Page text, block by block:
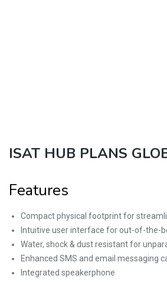
ISAT HUB PLANS
Features
Compact physical footprint for
Intuitive user interface for out-of-the-
Water, shock & dust resistant for
Enhanced SMS and email messaging
Integrated speakerphone